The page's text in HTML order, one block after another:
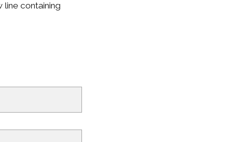
containing